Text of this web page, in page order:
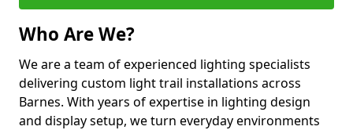
Who Are We?
We are a team of experienced lighting specialists
delivering custom light trail installations across
Barnes. With years of expertise in lighting design
and display setup, we turn everyday environments